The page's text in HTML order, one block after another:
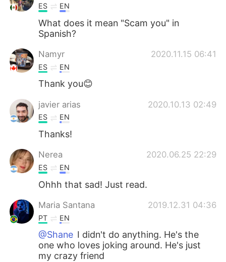
ES EN
What does it mean "Scam you" in
Spanish?
Namyr 2020.11.15 06:41
ES EN
Thank you😊
javier arias 2020.10.13 02:49
ES EN
Thanks!
Nerea 2020.06.25 22:29
ES EN
Ohhh that sad! Just read.
Maria Santana 2019.12.31 04:36
PT EN
@Shane I didn't do anything. He's the
one who loves joking around. He's just
my crazy friend